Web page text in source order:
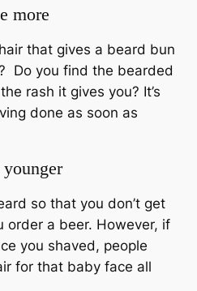
more
that gives a beard bun
Do you find the bearded
rash it gives you? It’s
done as soon as
so that you don’t get
order a beer. However, if
you shaved, people
for that baby face all